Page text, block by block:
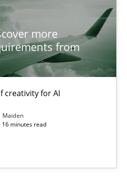
more
from
creativity for AI
Maiden
16 minutes read
innovative requirements
for AI